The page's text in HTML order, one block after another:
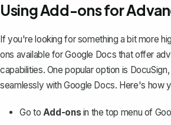
Using Add-ons for
If you're looking for something a bit more
ons available for Google Docs that offer
capabilities. One popular option is
seamlessly with Google Docs. Here's how
Go to Add-onsin the top menu of